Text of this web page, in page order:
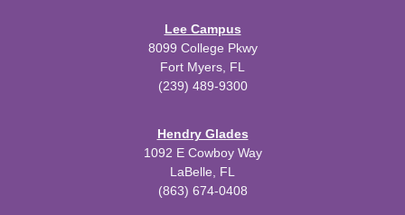
Lee Campus
8099 College Pkwy
Fort Myers, FL
(239) 489-9300
Hendry Glades
1092 E Cowboy Way
LaBelle, FL
(863) 674-0408